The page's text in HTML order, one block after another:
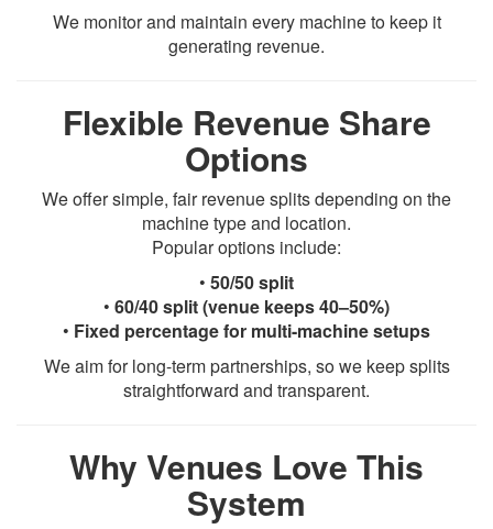
We monitor and maintain every machine to keep it
generating revenue.
Flexible Revenue Share
Options
We offer simple, fair revenue splits depending on the
machine type and location.
Popular options include:
• 50/50 split
• 60/40 split (venue keeps 40–50%)
• Fixed percentage for multi-machine setups
We aim for long-term partnerships, so we keep splits
straightforward and transparent.
Why Venues Love This
System